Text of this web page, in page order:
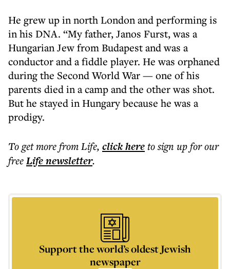
He grew up in north London and performing is
in his DNA. “My father, Janos Furst, was a
Hungarian Jew from Budapest and was a
conductor and a fiddle player. He was orphaned
during the Second World War — one of his
parents died in a camp and the other was shot.
But he stayed in Hungary because he was a
prodigy.
To get morefrom Life, click hereto sign up for our
freeLifenewsletter.
Support the world’s oldest Jewish
newspaper